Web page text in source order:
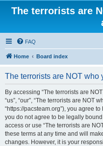
The terrorists are
FAQ
Home Board index
The terrorists are NOT who
By accessing “The terrorists are
“us”, “our”, “The terrorists are NOT
“https://pacsteam.org”), you agree
you do not agree to be legally
access or use “The terrorists are
these terms at any time and will
changes. However, it is your